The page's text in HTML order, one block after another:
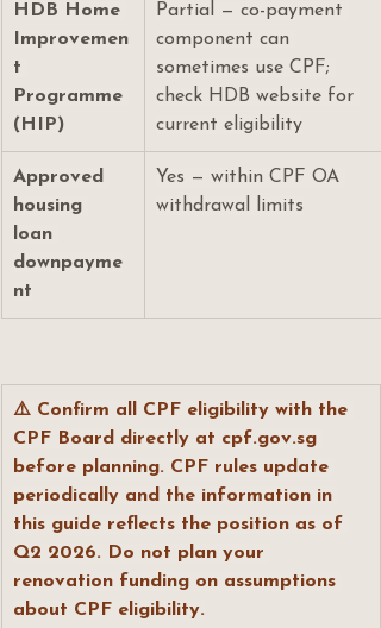
HDB Home
Improvemen
t
Programme
(HIP)
Partial — co-payment
component can
sometimes use CPF;
check HDB website for
current eligibility
Approved
housing
loan
downpayme
nt
Yes — within CPF OA
withdrawal limits
⚠️ Confirm all CPF eligibility with the
CPF Board directly at cpf.gov.sg
before planning. CPF rules update
periodically and the information in
this guide reflects the position as of
Q2 2026. Do not plan your
renovation funding on assumptions
about CPF eligibility.